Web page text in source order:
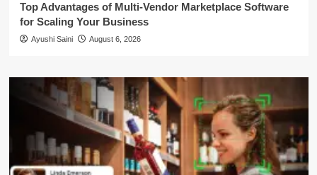
Top Advantages of Multi-Vendor Marketplace Software
for Scaling Your Business
Ayushi Saini August 6, 2026